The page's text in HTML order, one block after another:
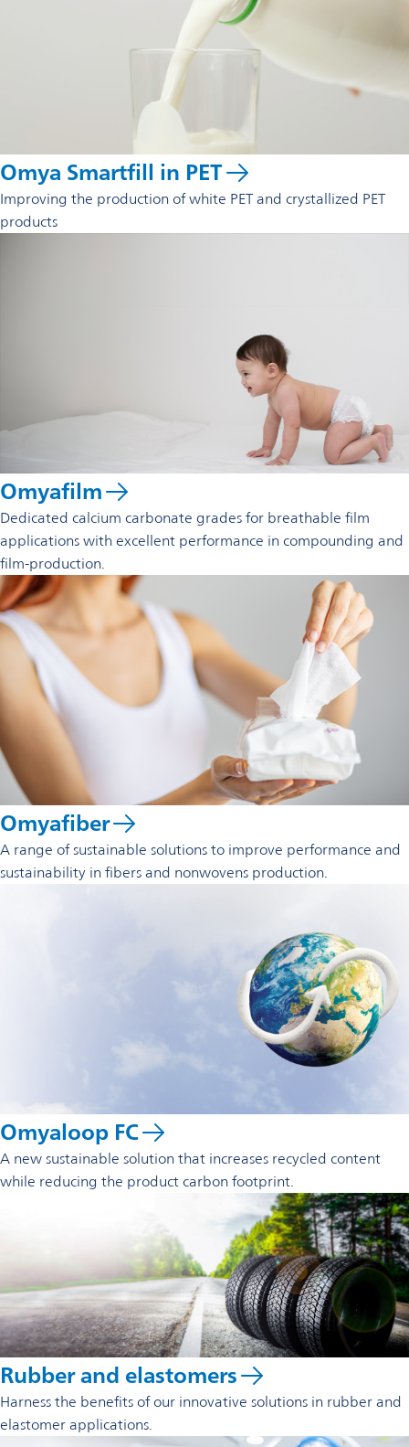
Omya Smartfill in PET
Improving the production of white PET and crystallized PET
products
Omyafilm
Dedicated calcium carbonate grades for breathable film
applications with excellent performance in compounding and
film-production.
Omyafiber
A range of sustainable solutions to improve performance and
sustainability in fibers and nonwovens production.
Omyaloop FC
A new sustainable solution that increases recycled content
while reducing the product carbon footprint.
Rubber and elastomers
Harness the benefits of our innovative solutions in rubber and
elastomer applications.